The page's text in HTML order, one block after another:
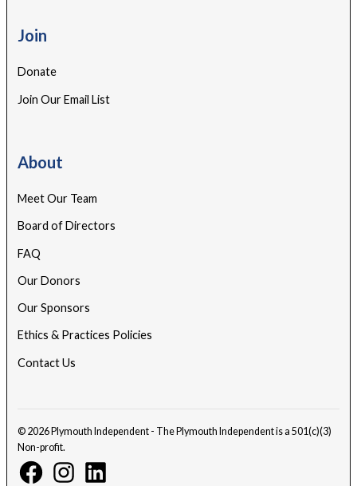
Join
Donate
Join Our Email List
About
Meet Our Team
Board of Directors
FAQ
Our Donors
Our Sponsors
Ethics & Practices Policies
Contact Us
© 2026 Plymouth Independent - The Plymouth Independent is a 501(c)(3)
Non-profit.
Facebook
Page
InstagramLinkedin